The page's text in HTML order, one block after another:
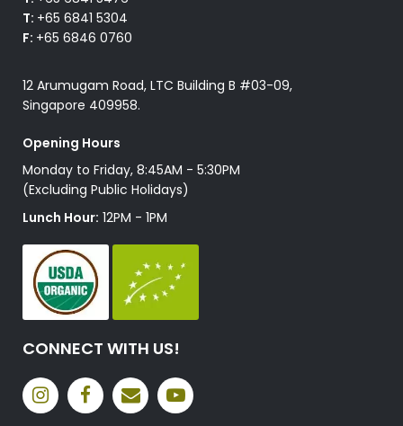
T: +65 6841 5304
F: +65 6846 0760
12 Arumugam Road, LTC Building B #03-09,
Singapore 409958.
Opening Hours
Monday to Friday, 8:45AM - 5:30PM
(Excluding Public Holidays)
Lunch Hour: 12PM - 1PM
CONNECT WITH US!